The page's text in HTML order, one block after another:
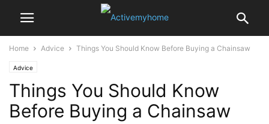
Home Advice Things You Should Know Before Buying a Chainsaw
Advice
Things You Should Know
Before Buying a Chainsaw